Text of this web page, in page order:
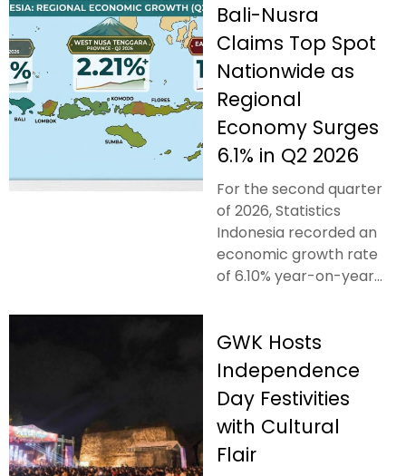
Bali-Nusra
Claims Top Spot
Nationwide as
Regional
Economy Surges
6.1% in Q2 2026
For the second quarter
of 2026, Statistics
Indonesia recorded an
economic growth rate
of 6.10% year-on-year...
GWK Hosts
Independence
Day Festivities
with Cultural
Flair